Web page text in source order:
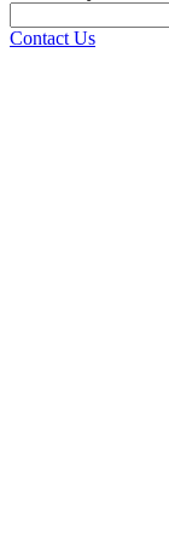
Contact Us